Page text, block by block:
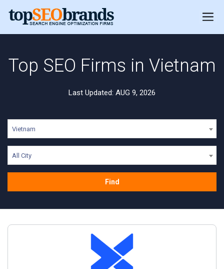
Top SEO Firms in Vietnam
Last Updated: AUG 9, 2026
Vietnam
All City
Find